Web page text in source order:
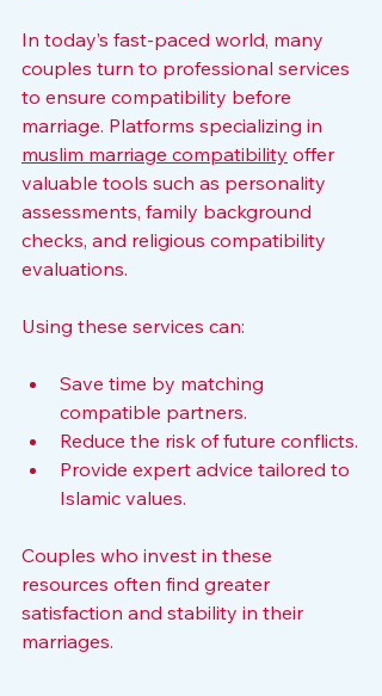
In today’s fast-paced world, many
couples turn to professional services
to ensure compatibility before
marriage. Platforms specializing in
muslim marriage compatibility offer
valuable tools such as personality
assessments, family background
checks, and religious compatibility
evaluations.
Using these services can:
Save time by matching
compatible partners.
Reduce the risk of future conflicts.
Provide expert advice tailored to
Islamic values.
Couples who invest in these
resources often find greater
satisfaction and stability in their
marriages.